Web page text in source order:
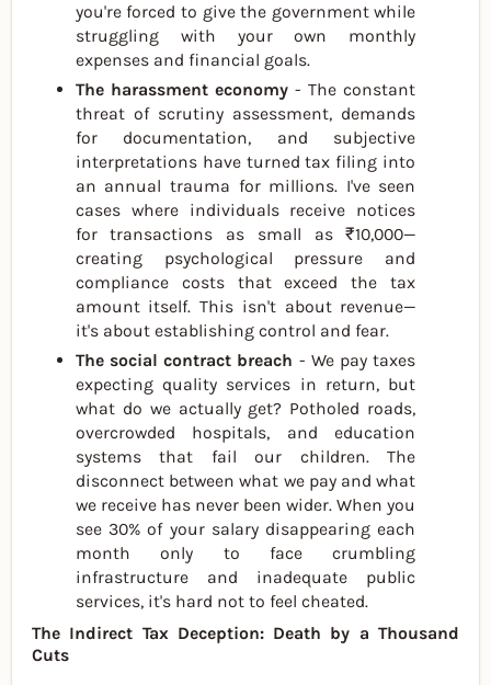
you're forced to give the government while
struggling with your own monthly
expenses and financial goals.
The harassment economy- The constant
threat of scrutiny assessment, demands
for documentation, and subjective
interpretations have turned tax filing into
an annual trauma for millions. I've seen
cases where individuals receive notices
for transactions as small as ₹10,000—
creating psychological pressure and
compliance costs that exceed the tax
amount itself. This isn't about revenue—
it's about establishing control and fear.
The social contract breach - We pay taxes
expecting quality services in return, but
what do we actually get? Potholed roads,
overcrowded hospitals, and education
systems that fail our children. The
disconnect between what we pay and what
we receive has never been wider. When you
see 30% of your salary disappearing each
month only to face crumbling
infrastructure and inadequate public
services, it's hard not to feel cheated.
The Indirect Tax Deception: Death by a Thousand
Cuts